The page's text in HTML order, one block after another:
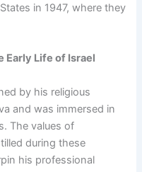
in 1947, where they
Early Life of Israel
by his religious
and was immersed in
The values of
during these
his professional